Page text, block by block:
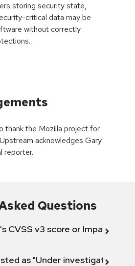
storing security state,
critical data may be
without correctly
thank the Mozilla project for
acknowledges Gary
reporter.
Questions
CVSS v3 score or Impact
as "Under investigation"